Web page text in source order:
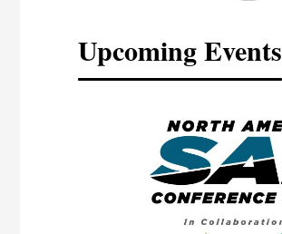
Upcoming Events